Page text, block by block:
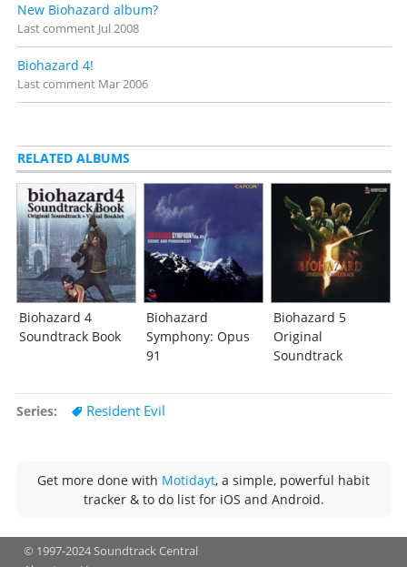
New Biohazard album?
Last comment Jul 2008
Biohazard 4!
Last comment Mar 2006
RELATED ALBUMS
Biohazard 4
Soundtrack Book
Biohazard
Symphony: Opus
91
Biohazard 5
Original
Soundtrack
Series Resident Evil
Get more done with Motidayt, a simple, powerful habit
tracker & to do list for iOS and Android.
© 1997-2024 Soundtrack Central